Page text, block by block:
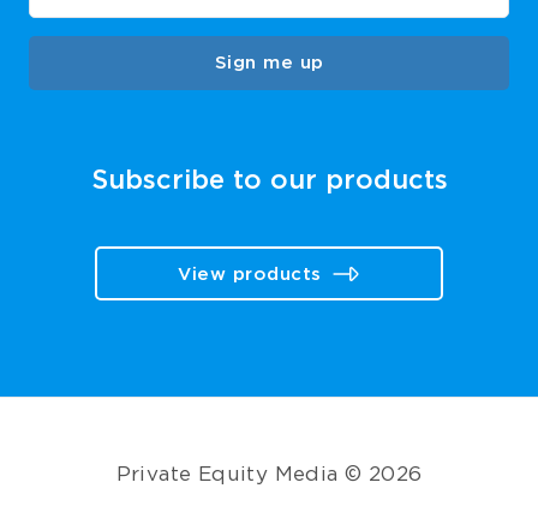
Sign me up
Subscribe to our products
View products
Private Equity Media © 2026